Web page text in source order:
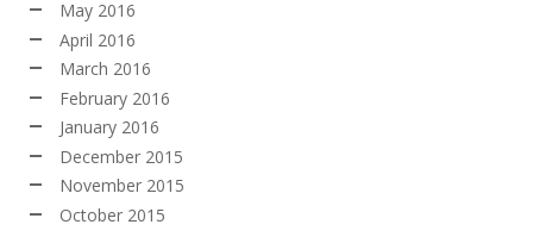
May 2016
April 2016
March 2016
February 2016
January 2016
December 2015
November 2015
October 2015